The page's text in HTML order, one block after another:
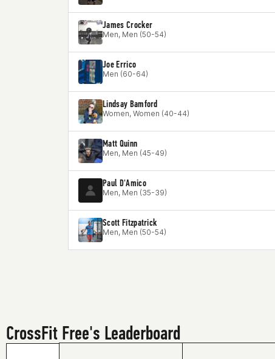
James Crocker
Men, Men (50-54)
Joe Errico
Men (60-64)
Lindsay Bamford
Women, Women (40-44)
Matt Quinn
Men, Men (45-49)
Paul D'Amico
Men, Men (35-39)
Scott Fitzpatrick
Men, Men (50-54)
CrossFit Free's Leaderboard